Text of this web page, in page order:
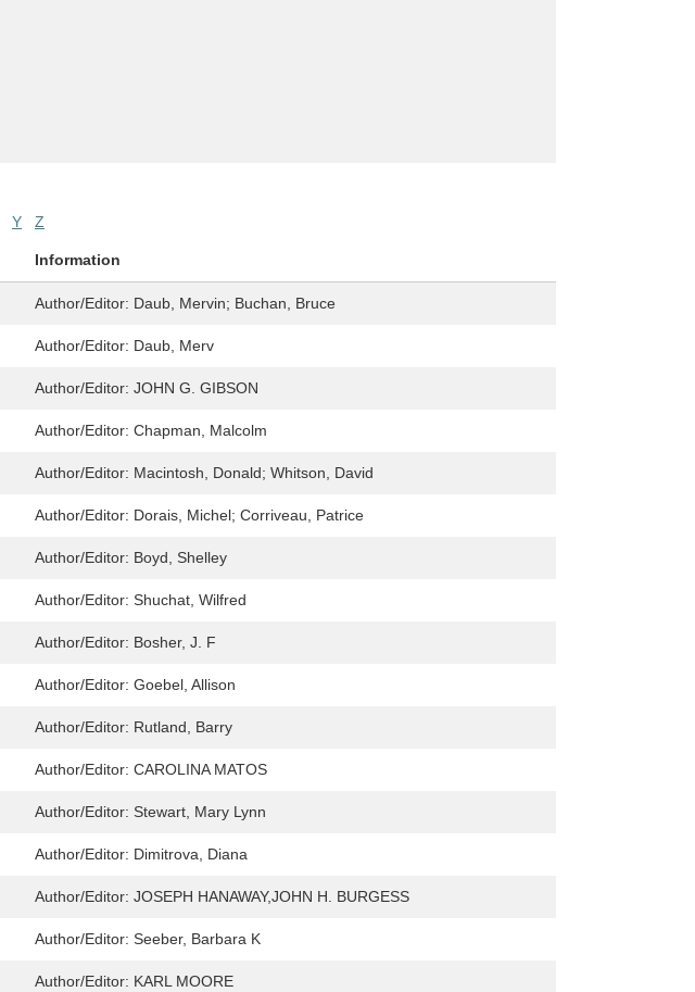
Y Z
Information
Author/Editor: Daub, Mervin; Buchan, Bruce
Author/Editor: Daub, Merv
Author/Editor: JOHN G. GIBSON
Author/Editor: Chapman, Malcolm
Author/Editor: Macintosh, Donald; Whitson, David
Author/Editor: Dorais, Michel; Corriveau, Patrice
Author/Editor: Boyd, Shelley
Author/Editor: Shuchat, Wilfred
Author/Editor: Bosher, J. F
Author/Editor: Goebel, Allison
Author/Editor: Rutland, Barry
Author/Editor: CAROLINA MATOS
Author/Editor: Stewart, Mary Lynn
Author/Editor: Dimitrova, Diana
Author/Editor: JOSEPH HANAWAY,JOHN H. BURGESS
Author/Editor: Seeber, Barbara K
Author/Editor: KARL MOORE